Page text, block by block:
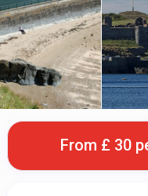
From £ 30